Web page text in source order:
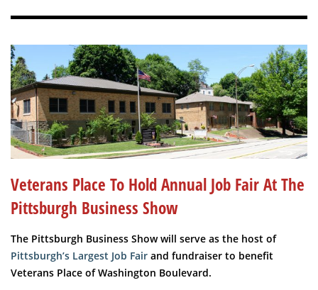
Veterans Place To Hold Annual Job Fair At The
Pittsburgh Business Show
The Pittsburgh Business Show will serve as the host of
Pittsburgh’s Largest Job Fair and fundraiser to benefit
Veterans Place of Washington Boulevard.